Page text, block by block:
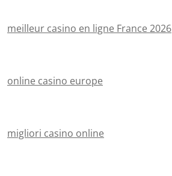
meilleur casino en ligne France 2026
online casino europe
migliori casino online